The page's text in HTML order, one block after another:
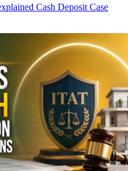
Cash Deposit Case